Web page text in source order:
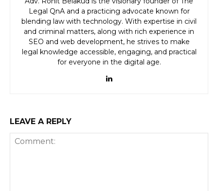
Legal QnA and a practicing advocate known for
blending law with technology. With expertise in civil
and criminal matters, along with rich experience in
SEO and web development, he strives to make
legal knowledge accessible, engaging, and practical
for everyone in the digital age.
LEAVE A REPLY